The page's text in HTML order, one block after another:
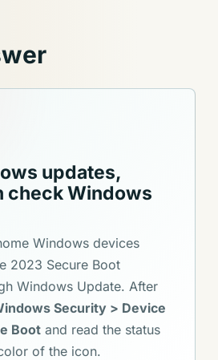
updates,
check Windows
Windows devices
2023 Secure Boot
Windows Update. After
Security > Device
Boot and read the status
of the icon.